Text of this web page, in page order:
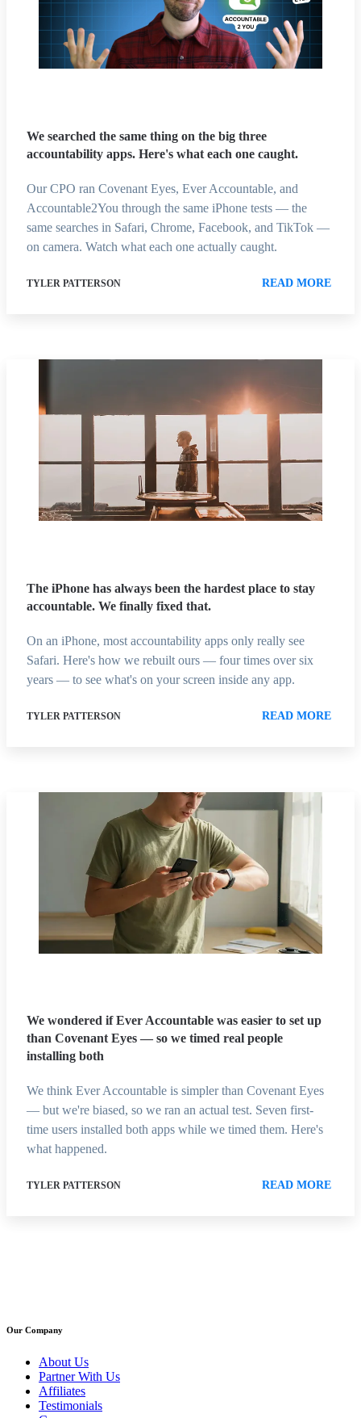
We searched the same thing on the big three
accountability apps. Here's what each one caught.
Our CPO ran Covenant Eyes, Ever Accountable, and
Accountable2You through the same iPhone tests — the
same searches in Safari, Chrome, Facebook, and TikTok —
on camera. Watch what each one actually caught.
TYLER PATTERSON READ MORE
The iPhone has always been the hardest place to stay
accountable. We finally fixed that.
On an iPhone, most accountability apps only really see
Safari. Here's how we rebuilt ours — four times over six
years — to see what's on your screen inside any app.
TYLER PATTERSON READ MORE
We wondered if Ever Accountable was easier to set up
than Covenant Eyes — so we timed real people
installing both
We think Ever Accountable is simpler than Covenant Eyes
— but we're biased, so we ran an actual test. Seven first-
time users installed both apps while we timed them. Here's
what happened.
TYLER PATTERSON READ MORE
Our Company
About Us
Partner With Us
Affiliates
Testimonials